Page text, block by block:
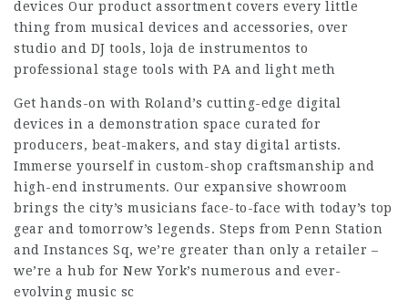
devices Our product assortment covers every little
thing from musical devices and accessories, over
studio and DJ tools, loja de instrumentos to
professional stage tools with PA and light meth
Get hands-on with Roland’s cutting-edge digital
devices in a demonstration space curated for
producers, beat-makers, and stay digital artists.
Immerse yourself in custom-shop craftsmanship and
high-end instruments. Our expansive showroom
brings the city’s musicians face-to-face with today’s top
gear and tomorrow’s legends. Steps from Penn Station
and Instances Sq, we’re greater than only a retailer –
we’re a hub for New York’s numerous and ever-
evolving music sc